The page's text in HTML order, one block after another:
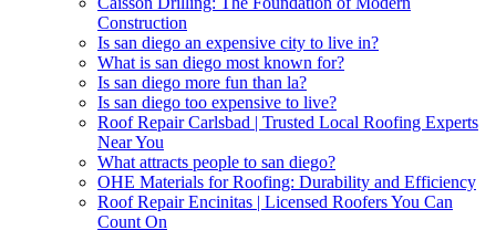
Construction
Is san diego an expensive city to live in?
What is san diego most known for?
Is san diego more fun than la?
Is san diego too expensive to live?
Roof Repair Carlsbad | Trusted Local Roofing Experts
Near You
What attracts people to san diego?
OHE Materials for Roofing: Durability and Efficiency
Roof Repair Encinitas | Licensed Roofers You Can
Count On